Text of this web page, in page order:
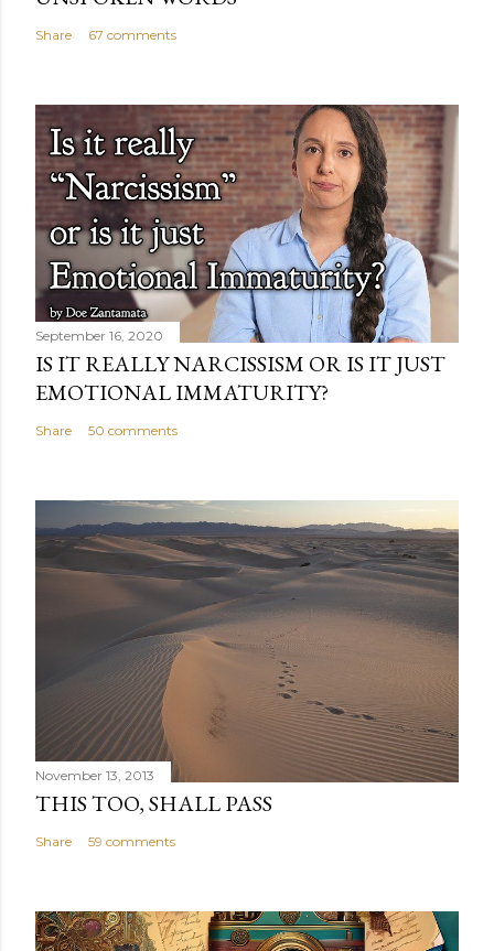
Share 67 comments
September 16, 2020
IS IT REALLY NARCISSISM OR IS IT JUST
EMOTIONAL IMMATURITY?
Share 50 comments
November 13, 2013
THIS TOO, SHALL PASS
Share 59 comments